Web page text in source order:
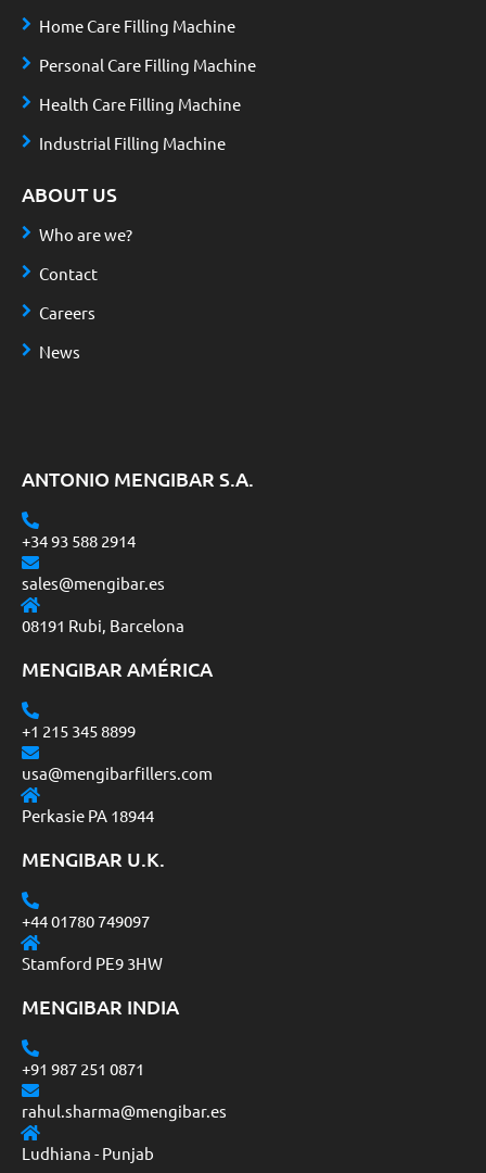
ANTONIO MENGIBAR S.A.
+34 93 588 2914
sales@mengibar.es
08191 Rubi, Barcelona
MENGIBAR AMÉRICA
+1 215 345 8899
usa@mengibarfillers.com
Perkasie PA 18944
MENGIBAR U.K.
+44 01780 749097
Stamford PE9 3HW
MENGIBAR INDIA
+91 987 251 0871
rahul.sharma@mengibar.es
Ludhiana - Punjab
Home Care Filling Machine
Personal Care Filling Machine
Health Care Filling Machine
Industrial Filling Machine
ABOUT US
Who are we?
Contact
Careers
News